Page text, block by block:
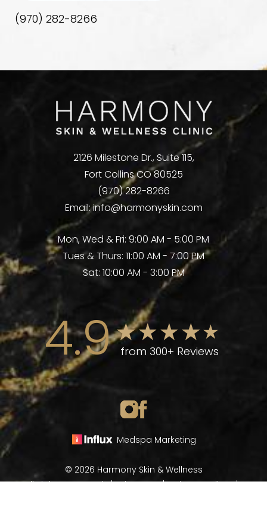
(970) 282-8266
2126 Milestone Dr., Suite 115,
Fort Collins CO 80525
(970) 282-8266
Email:info@harmonyskin.com
Mon, Wed & Fri: 9:00 AM - 5:00 PM
Tues & Thurs: 11:00 AM - 7:00 PM
Sat: 10:00 AM - 3:00 PM
4.9 from 300+ Reviews
Medspa Marketing
© 2026 Harmony Skin & Wellness